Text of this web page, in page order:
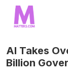
AI Takes
Billion